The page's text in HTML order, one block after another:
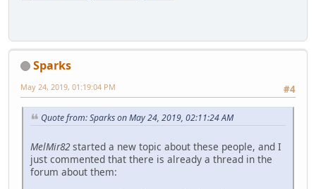
Sparks
#4
May 24, 2019, 01:19:04 PM
Quote from: Sparks on May 24, 2019, 02:11:24 AM
MelMir82started a new topic about these people, and I
just commented that there is already a thread in the
forum about them: